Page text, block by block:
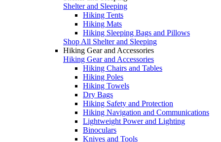
Shelter and Sleeping
Hiking Tents
Hiking Mats
Hiking Sleeping Bags and Pillows
Shop All Shelter and Sleeping
Hiking Gear and Accessories
Hiking Gear and Accessories
Hiking Chairs and Tables
Hiking Poles
Hiking Towels
Dry Bags
Hiking Safety and Protection
Hiking Navigation and Communications
Lightweight Power and Lighting
Binoculars
Knives and Tools